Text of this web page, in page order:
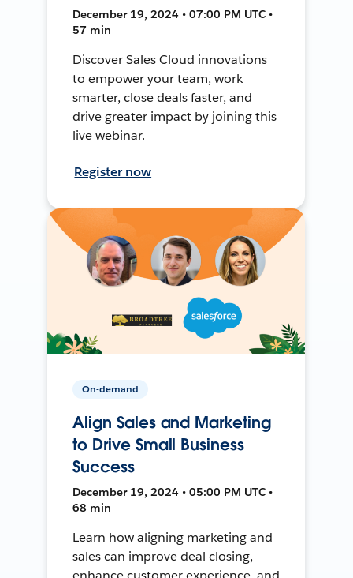
December 19, 2024 • 07:00 PM UTC •
57 min
Discover Sales Cloud innovations
to empower your team, work
smarter, close deals faster, and
drive greater impact by joining this
live webinar.
Register now
On-demand
Align Sales and Marketing
to Drive Small Business
Success
December 19, 2024 • 05:00 PM UTC •
68 min
Learn how aligning marketing and
sales can improve deal closing,